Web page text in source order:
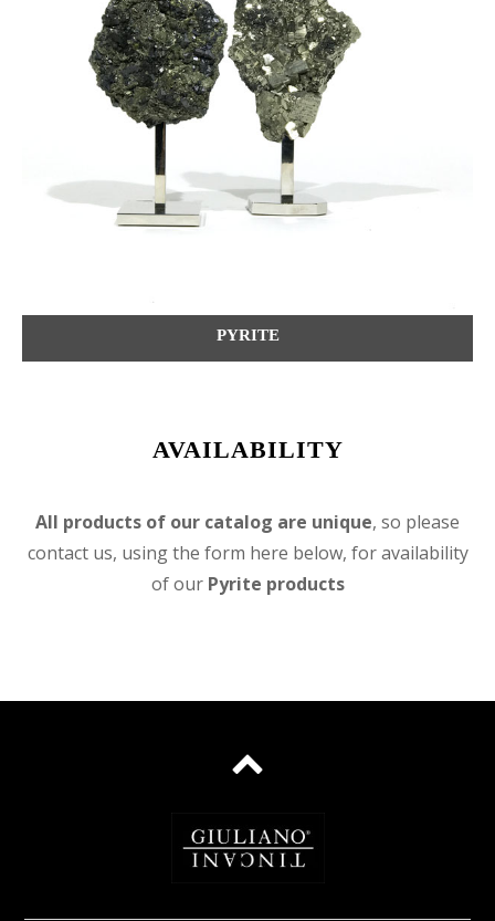
PYRITE
AVAILABILITY
All products of our catalog are unique, so please
contact us, using the form here below, for availability
of ourPyrite products